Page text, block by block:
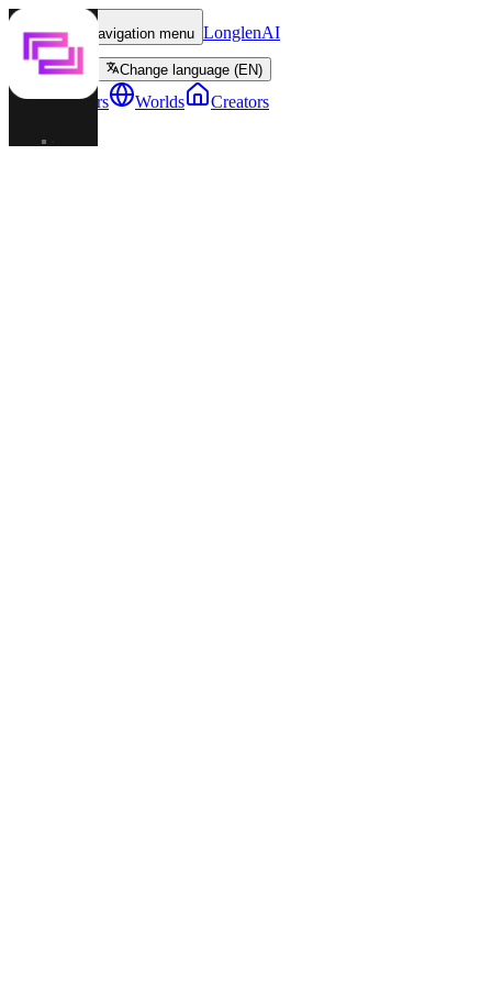
Toggle navigation menu LonglenAI
Change language (EN)
Characters Worlds Creators